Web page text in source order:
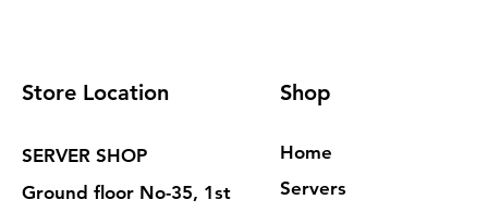
Store Location
SERVER SHOP
Ground floor No-35, 1st
Shop
Home
Servers